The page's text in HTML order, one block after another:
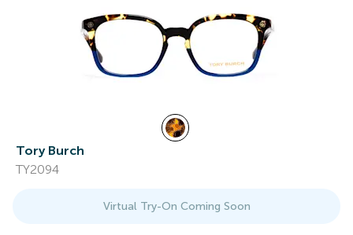
Tory Burch
TY2094
Virtual Try-On Coming Soon